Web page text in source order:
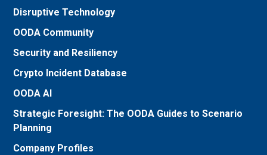
Disruptive Technology
OODA Community
Security and Resiliency
Crypto Incident Database
OODA AI
Strategic Foresight: The OODA Guides to Scenario
Planning
Company Profiles